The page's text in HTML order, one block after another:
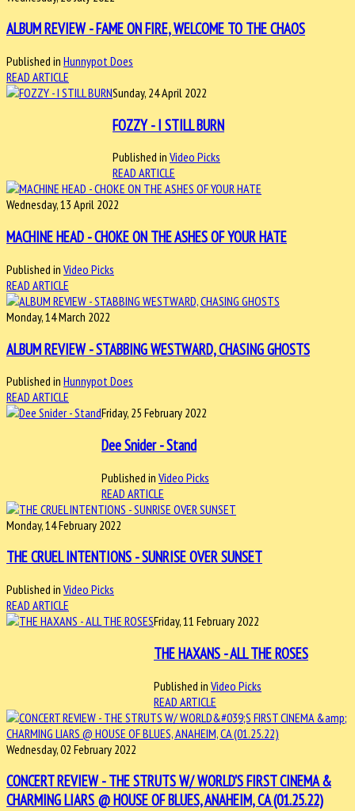
ALBUM REVIEW - FAME ON FIRE, WELCOME TO THE CHAOS
Published in Hunnypot Does
READ ARTICLE
Sunday, 24 April 2022
FOZZY - I STILL BURN
Published in Video Picks
READ ARTICLE
Wednesday, 13 April 2022
MACHINE HEAD - CHOKE ON THE ASHES OF YOUR HATE
Published in Video Picks
READ ARTICLE
Monday, 14 March 2022
ALBUM REVIEW - STABBING WESTWARD, CHASING GHOSTS
Published in Hunnypot Does
READ ARTICLE
Friday, 25 February 2022
Dee Snider - Stand
Published in Video Picks
READ ARTICLE
Monday, 14 February 2022
THE CRUEL INTENTIONS - SUNRISE OVER SUNSET
Published in Video Picks
READ ARTICLE
Friday, 11 February 2022
THE HAXANS - ALL THE ROSES
Published in Video Picks
READ ARTICLE
Wednesday, 02 February 2022
CONCERT REVIEW - THE STRUTS W/ WORLD'S FIRST CINEMA &
CHARMING LIARS @ HOUSE OF BLUES, ANAHEIM, CA (01.25.22)